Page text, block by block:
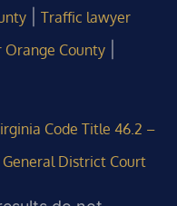
Traffic lawyer
County
Code Title 46.2 –
General District Court